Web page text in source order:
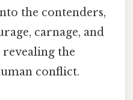
the contenders,
carnage, and
revealing the
conflict.